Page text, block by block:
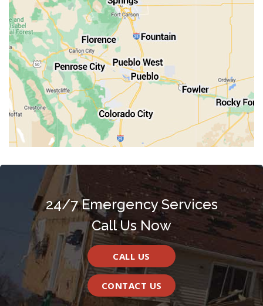
Rocky Ford
Salida
Walsenburg
Westcliffe
Woodland Park
24/7 Emergency Services
Call Us Now
CALL US
CONTACT US